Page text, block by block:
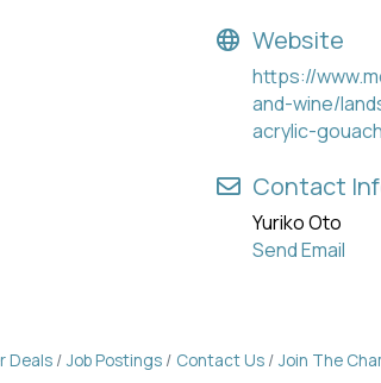
Website
https://
and-wine/
acrylic-
Contact
Yuriko Oto
Send Email
Deals Job Postings Contact Us Join The